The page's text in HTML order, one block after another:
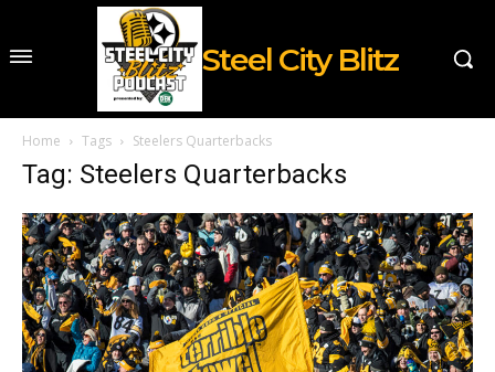
Steel City Blitz
Home Tags Steelers Quarterbacks
Tag: Steelers Quarterbacks